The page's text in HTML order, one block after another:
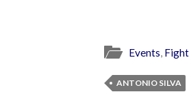
Events,
ANTONIO SILVA